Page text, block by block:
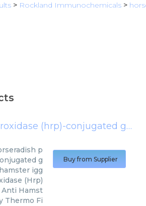
> Rockland Immunochemicals >
horseradish peroxidase (hrp)-conjugated goat anti-hamster igg
p
g
igg
(Hrp)
Anti Hamst
Thermo Fi
Buy from Supplier